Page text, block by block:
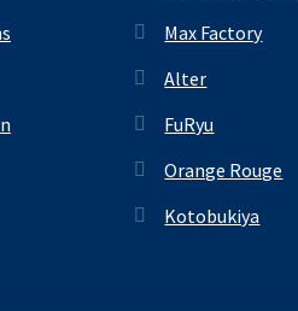
Max Factory
Alter
FuRyu
Orange Rouge
Kotobukiya